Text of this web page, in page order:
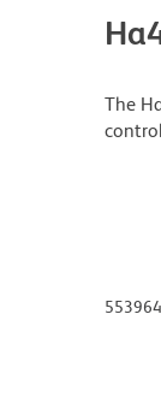
The
553964